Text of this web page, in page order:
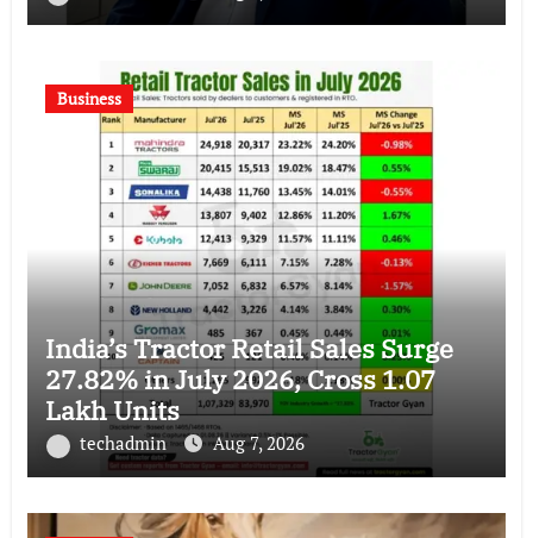
Business
India’s Tractor Retail Sales Surge
27.82% in July 2026, Cross 1.07
Lakh Units
techadmin Aug 7, 2026